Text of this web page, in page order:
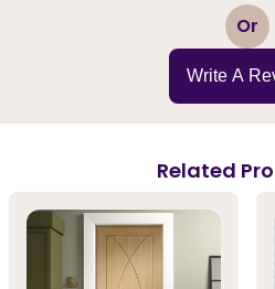
3 Or
Write A
Related